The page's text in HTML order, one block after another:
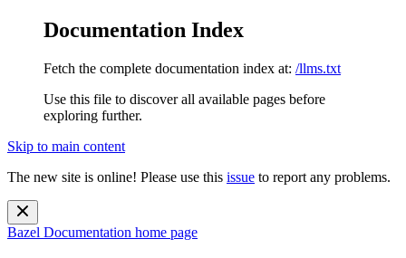
Documentation Index
Fetch the complete documentation index at: /llms.txt
Use this file to discover all available pages before
exploring further.
Skip to main content
The new site is online! Please use this issue to report any problems.
Bazel Documentation home page